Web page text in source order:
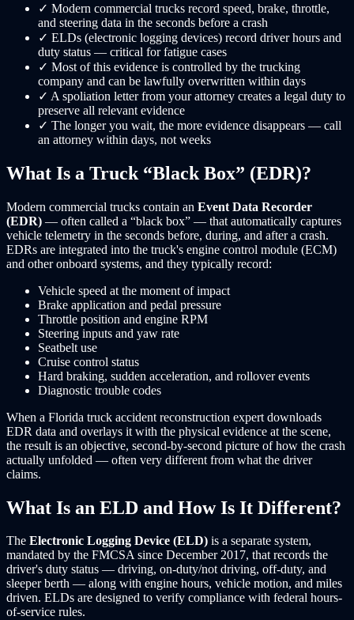
✓ Modern commercial trucks record speed, brake, throttle,
and steering data in the seconds before a crash
✓ ELDs (electronic logging devices) record driver hours and
duty status — critical for fatigue cases
✓ Most of this evidence is controlled by the trucking
company and can be lawfully overwritten within days
✓ A spoliation letter from your attorney creates a legal duty to
preserve all relevant evidence
✓ The longer you wait, the more evidence disappears — call
an attorney within days, not weeks
What Is a Truck “Black Box” (EDR)?
Modern commercial trucks contain an Event Data Recorder
(EDR) — often called a “black box” — that automatically captures
vehicle telemetry in the seconds before, during, and after a crash.
EDRs are integrated into the truck's engine control module (ECM)
and other onboard systems, and they typically record:
Vehicle speed at the moment of impact
Brake application and pedal pressure
Throttle position and engine RPM
Steering inputs and yaw rate
Seatbelt use
Cruise control status
Hard braking, sudden acceleration, and rollover events
Diagnostic trouble codes
When a Florida truck accident reconstruction expert downloads
EDR data and overlays it with the physical evidence at the scene,
the result is an objective, second-by-second picture of how the crash
actually unfolded — often very different from what the driver
claims.
What Is an ELD and How Is It Different?
The Electronic Logging Device (ELD) is a separate system,
mandated by the FMCSA since December 2017, that records the
driver's duty status — driving, on-duty/not driving, off-duty, and
sleeper berth — along with engine hours, vehicle motion, and miles
driven. ELDs are designed to verify compliance with federal hours-
of-service rules.